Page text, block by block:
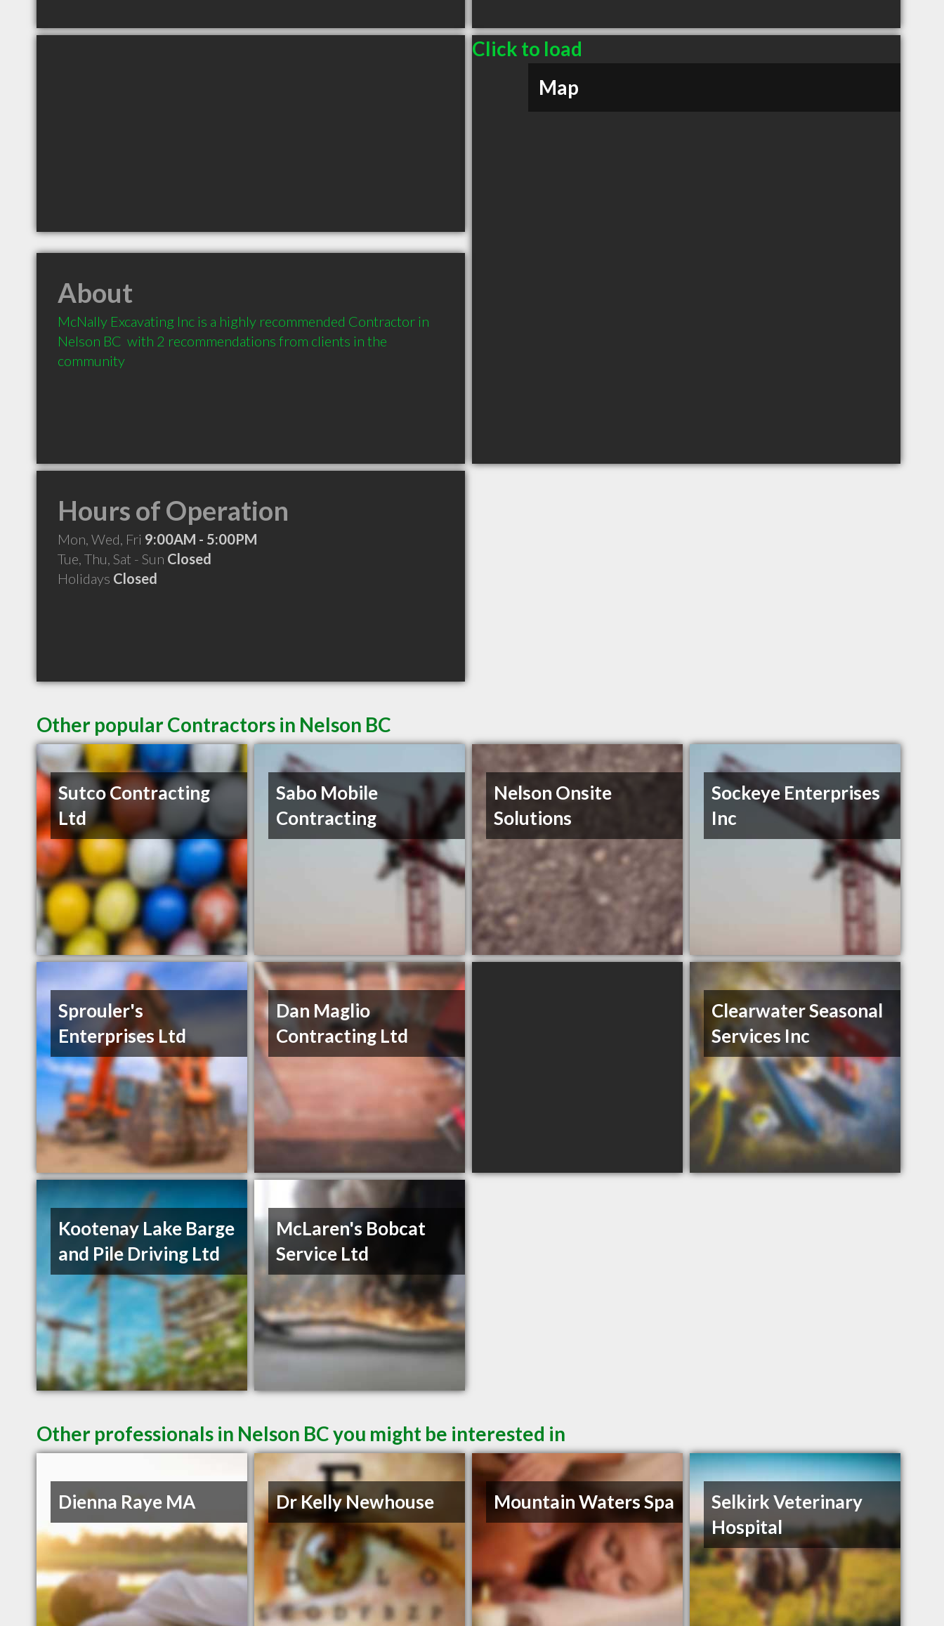
Click to load
Map
About
McNally Excavating Inc is a highly recommended Contractor in
Nelson BC  with 2 recommendations from clients in the
community
Hours of Operation
Mon, Wed, Fri 9:00AM - 5:00PM
Tue, Thu, Sat - Sun Closed
Holidays Closed
Other popular Contractors in Nelson BC
Sutco Contracting
Ltd
Sabo Mobile
Contracting
Nelson Onsite
Solutions
Sockeye Enterprises
Inc
Sprouler's
Enterprises Ltd
Dan Maglio
Contracting Ltd
Clearwater Seasonal
Services Inc
Kootenay Lake Barge
and Pile Driving Ltd
McLaren's Bobcat
Service Ltd
Other professionals in Nelson BC you might be interested in
Dienna Raye MA Dr Kelly Newhouse Mountain Waters Spa
Selkirk Veterinary
Hospital